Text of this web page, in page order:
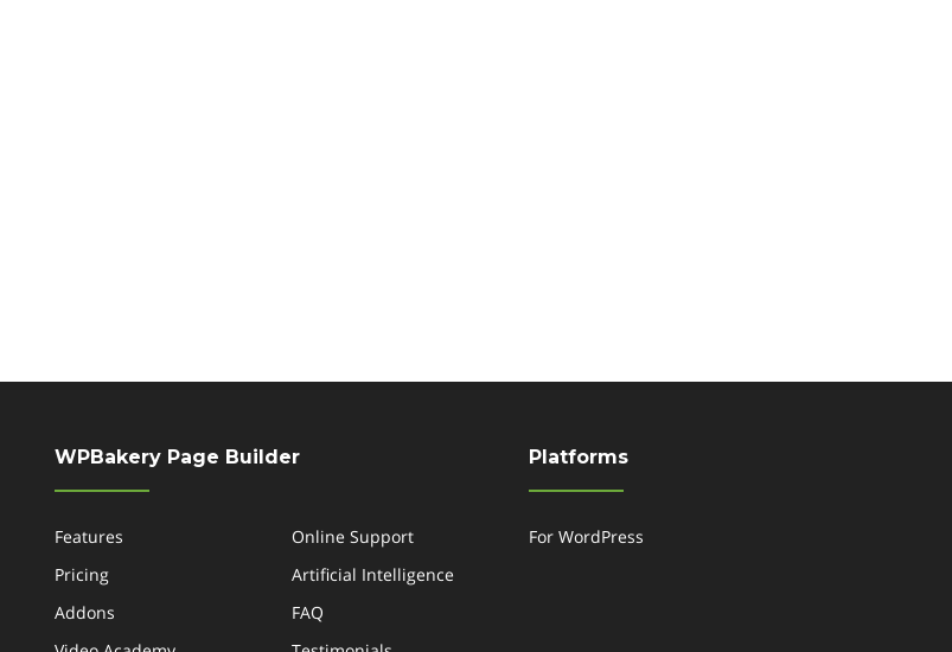
WPBakery Page Builder
Features
Online Support
Pricing
Artificial Intelligence
Addons
FAQ
Platforms
For WordPress